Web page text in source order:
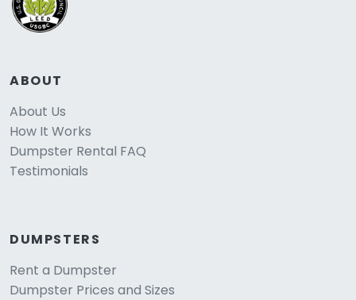
ABOUT
About Us
How It Works
Dumpster Rental FAQ
Testimonials
DUMPSTERS
Rent a Dumpster
Dumpster Prices and Sizes